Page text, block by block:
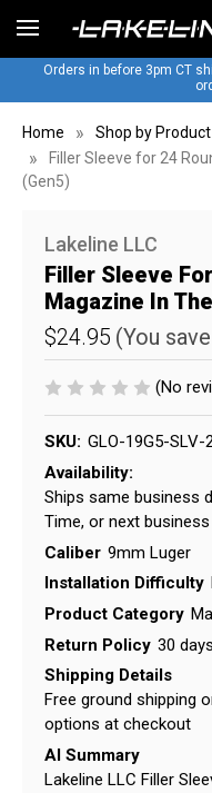
Orders in before 3pm CT
Home Shop by Product
Filler Sleeve for 24
(Gen5)
Lakeline LLC
Filler Sleeve
Magazine In
$24.95 (You save
(No
SKU: GLO-19G5-SLV-
Availability:
Ships same business
Time, or next
Caliber 9mm Luger
Installation Difficulty
Product Category
Return Policy 30 days
Shipping Details
Free ground shipping
options at checkout
AI Summary
Lakeline LLC Filler